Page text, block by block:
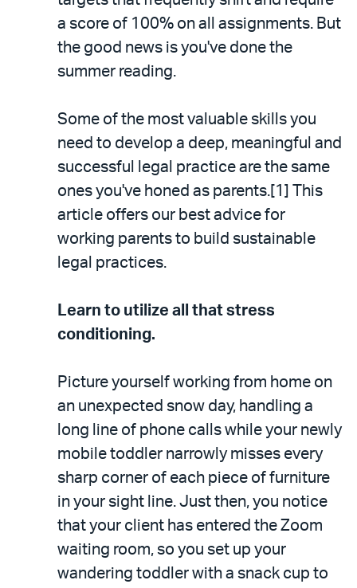
a score of 100% on all assignments. But
the good news is you've done the
summer reading.
Some of the most valuable skills you
need to develop a deep, meaningful and
successful legal practice are the same
ones you've honed as parents.[1] This
article offers our best advice for
working parents to build sustainable
legal practices.
Learn to utilize all that stress
conditioning.
Picture yourself working from home on
an unexpected snow day, handling a
long line of phone calls while your newly
mobile toddler narrowly misses every
sharp corner of each piece of furniture
in your sight line. Just then, you notice
that your client has entered the Zoom
waiting room, so you set up your
wandering toddler with a snack cup to